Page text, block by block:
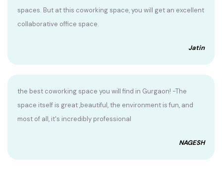
spaces. But at this coworking space, you will get an excellent
collaborative office space.
Jatin
the best coworking space you will find in Gurgaon! -The
space itself is great ,beautiful, the environment is fun, and
most of all, it's incredibly professional
NAGESH